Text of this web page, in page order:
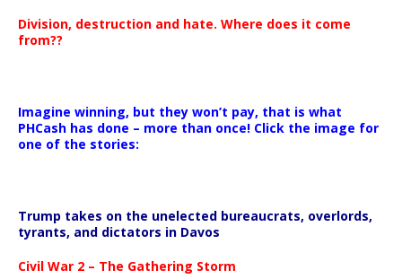
Division, destruction and hate. Where does it come
from??
Imagine winning, but they won’t pay, that is what
PHCash has done – more than once! Click the image for
one of the stories:
Trump takes on the unelected bureaucrats, overlords,
tyrants, and dictators in Davos
Civil War 2 – The Gathering Storm